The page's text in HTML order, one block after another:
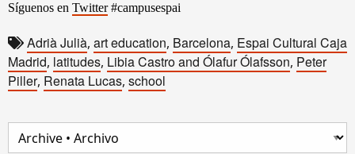
Síguenos en Twitter#campusespai
Adrià Julià, art education, Barcelona, Espai Cultural Caja
Madrid, latitudes, Libia Castro and Ólafur Ólafsson, Peter
Piller, Renata Lucas, school